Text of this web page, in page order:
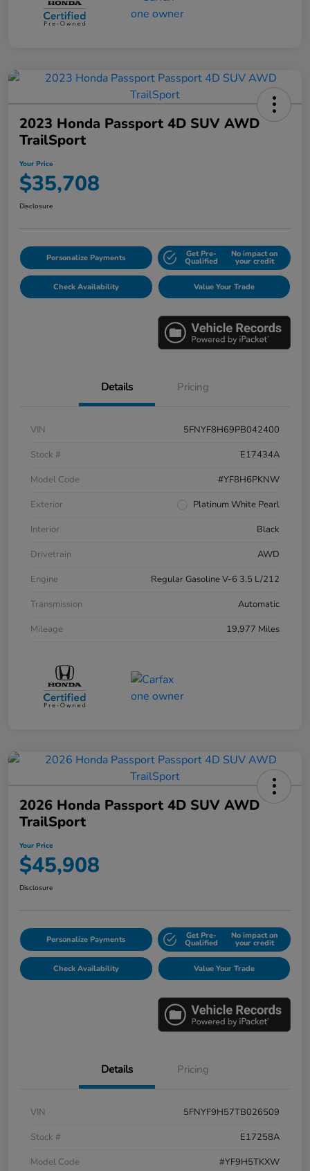
2023 Honda Passport 4D SUV AWD
TrailSport
Your Price
$35,708
Disclosure
Personalize Payments Get Pre-
Qualified
No impact on
your credit
Check Availability Value Your Trade
Details Pricing
VIN
5FNYF8H69PB042400
Stock #
E17434A
Model Code
#YF8H6PKNW
Exterior
Platinum White Pearl
Interior
Black
Drivetrain
AWD
Engine
Regular Gasoline V-6 3.5 L/212
Transmission
Automatic
Mileage
19,977 Miles
2026 Honda Passport 4D SUV AWD
TrailSport
Your Price
$45,908
Disclosure
Personalize Payments Get Pre-
Qualified
No impact on
your credit
Check Availability Value Your Trade
Details Pricing
VIN
5FNYF9H57TB026509
Stock #
E17258A
Model Code
#YF9H5TKXW